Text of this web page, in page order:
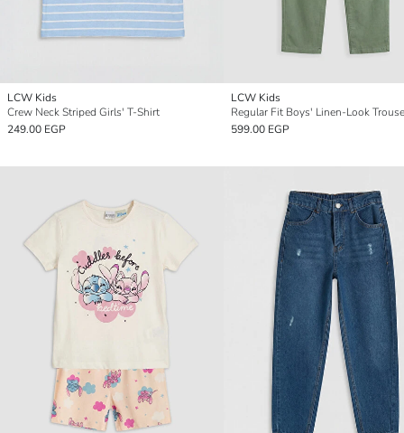
LCW Kids
Crew Neck Striped Girls' T-Shirt
249.00 EGP
LCW Kids
Regular Fit Boys' Linen-Look
599.00 EGP